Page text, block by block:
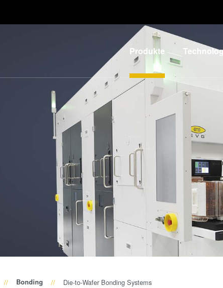
Produkte
Lithographie
Lithographie
Bonding
Metrologie
Dienstleistungen
Prozessentwicklung
IR
MLE™ -
Exposure
Technologie
Nanopräge-
SmartNIL®
Wafer-
Optische
Bonding Die-to-Wafer Bonding Systems